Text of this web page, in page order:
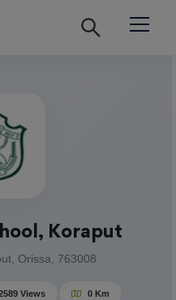
Koraput
Orissa, 763008
Views 0 Km